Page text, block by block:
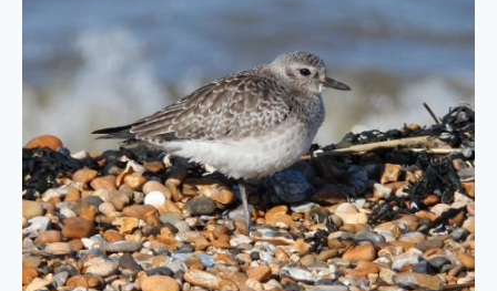
r
a
d
r
i
u
s
d
u
b
i